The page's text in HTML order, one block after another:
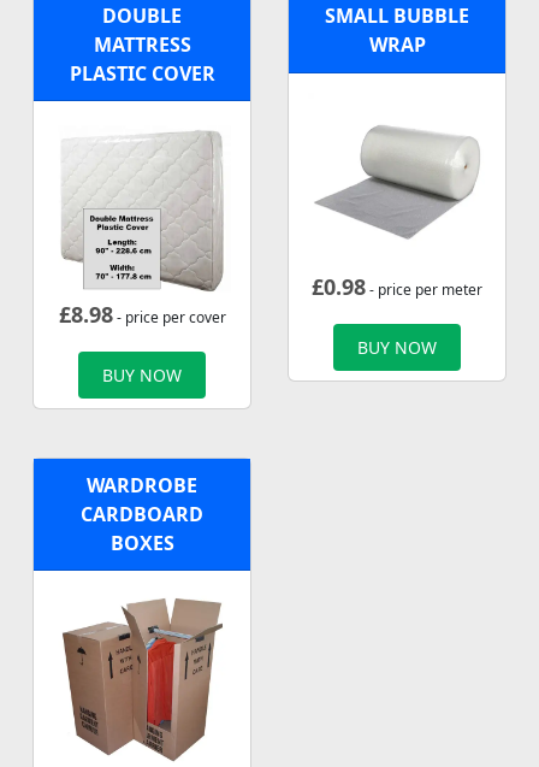
DOUBLE
MATTRESS
PLASTIC COVER
£8.98- price per cover
BUY NOW
SMALL BUBBLE
WRAP
£0.98- price per meter
BUY NOW
WARDROBE
CARDBOARD
BOXES